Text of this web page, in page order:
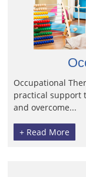
Occupational
practical support
and overcome...
+ Read More